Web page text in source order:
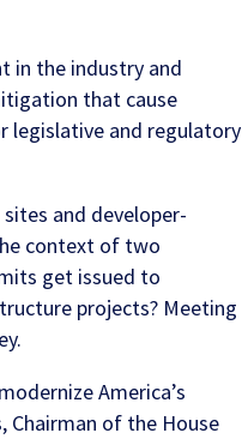
in the industry and
that cause
legislative and regulatory
and developer-
context of two
get issued to
projects? Meeting
America’s
Chairman of the House